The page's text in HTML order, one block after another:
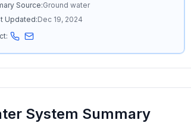
Source:Ground water
Updated:Dec 19, 2024
System Summary